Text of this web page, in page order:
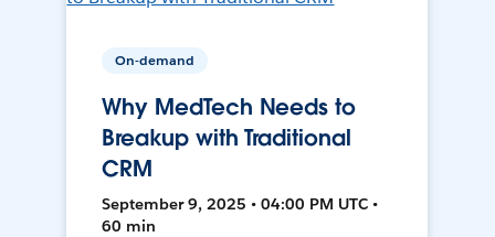
On-demand
Why MedTech Needs to
Breakup with Traditional
CRM
September 9, 2025 • 04:00 PM UTC •
60 min